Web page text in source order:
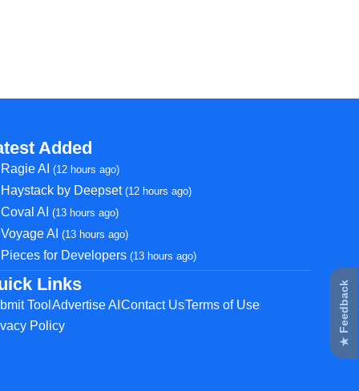
Added
Ragie AI(12 hours ago)
Haystack by Deepset(12 hours ago)
Coval AI(13 hours ago)
Voyage AI(13 hours ago)
Pieces for Developers(13 hours ago)
Links
ToolAdvertise AIContact UsTerms of Use
Policy
★ Feedback